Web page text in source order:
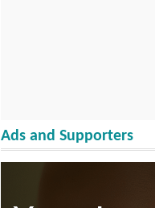
Ads and Supporters